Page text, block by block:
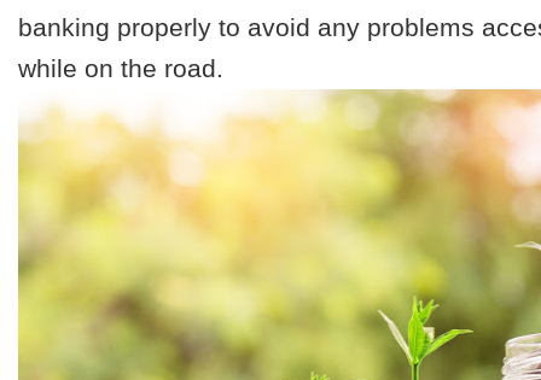
banking properly to avoid any problems
while on the road.